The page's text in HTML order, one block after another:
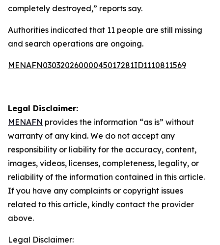
completely destroyed,” reports say.
Authorities indicated that 11 people are still missing
and search operations are ongoing.
MENAFN03032026000045017281ID1110811569
Legal Disclaimer:
MENAFN provides the information “as is” without
warranty of any kind. We do not accept any
responsibility or liability for the accuracy, content,
images, videos, licenses, completeness, legality, or
reliability of the information contained in this article.
If you have any complaints or copyright issues
related to this article, kindly contact the provider
above.
Legal Disclaimer: